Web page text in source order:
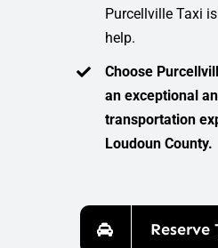
Purcellville Taxi
help.
Choose
an exceptional
transportation
Loudoun County.
Reserve